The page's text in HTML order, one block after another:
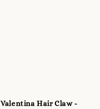
Valentina Hair Claw -